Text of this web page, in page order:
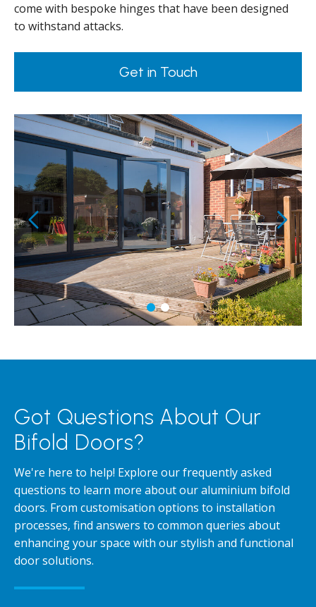
come with bespoke hinges that have been designed
to withstand attacks.
Get in Touch
Got Questions About Our
Bifold Doors?
We're here to help! Explore our frequently asked
questions to learn more about our aluminium bifold
doors. From customisation options to installation
processes, find answers to common queries about
enhancing your space with our stylish and functional
door solutions.